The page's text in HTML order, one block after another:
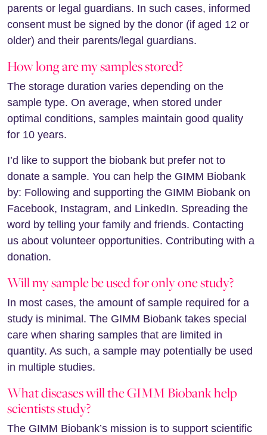
parents or legal guardians. In such cases, informed
consent must be signed by the donor (if aged 12 or
older) and their parents/legal guardians.
How long are my samples stored?
The storage duration varies depending on the
sample type. On average, when stored under
optimal conditions, samples maintain good quality
for 10 years.
I’d like to support the biobank but prefer not to
donate a sample. You can help the GIMM Biobank
by: Following and supporting the GIMM Biobank on
Facebook, Instagram, and LinkedIn. Spreading the
word by telling your family and friends. Contacting
us about volunteer opportunities. Contributing with a
donation.
Will my sample be used for only one study?
In most cases, the amount of sample required for a
study is minimal. The GIMM Biobank takes special
care when sharing samples that are limited in
quantity. As such, a sample may potentially be used
in multiple studies.
What diseases will the GIMM Biobank help
scientists study?
The GIMM Biobank’s mission is to support scientific